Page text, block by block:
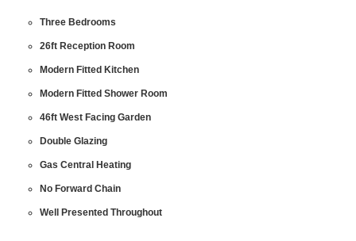
Three Bedrooms
26ft Reception Room
Modern Fitted Kitchen
Modern Fitted Shower Room
46ft West Facing Garden
Double Glazing
Gas Central Heating
No Forward Chain
Well Presented Throughout